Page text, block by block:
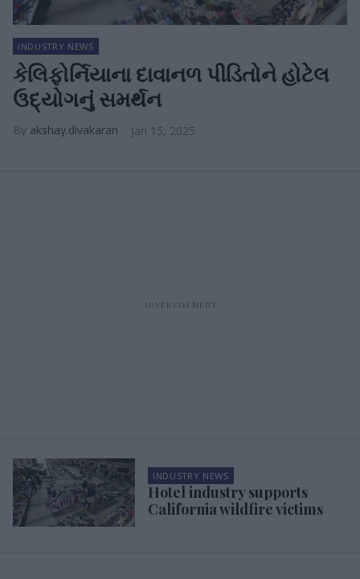
INDUSTRY NEWS
કેલિફોર્નિયાના દાવાનળ પીડિતોને હોટેલ
ઉદ્યોગનું સમર્થન
akshay.divakaran Jan 15, 2025
INDUSTRY NEWS
Hotel industry supports
California wildfire victims